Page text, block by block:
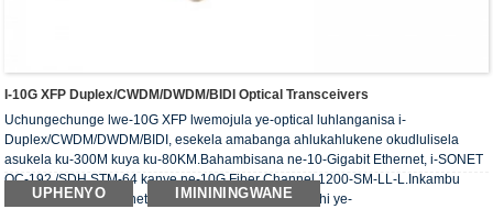
I-10G XFP Duplex/CWDM/DWDM/BIDI Optical Transceivers
Uchungechunge lwe-10G XFP lwemojula ye-optical luhlanganisa i-
Duplex/CWDM/DWDM/BIDI, esekela amabanga ahlukahlukene okudlulisela
asukela ku-300M kuya ku-80KM.Bahambisana ne-10-Gigabit Ethernet, i-SONET
OC-192 /SDH STM-64 kanye ne-10G Fiber Channel 1200-SM-LL-L.Inkambu
yesicelo eyinhloko yinethiwekhi ye-CWDM/inethiwekhi ye-
UPHENYO IMINININGWANE